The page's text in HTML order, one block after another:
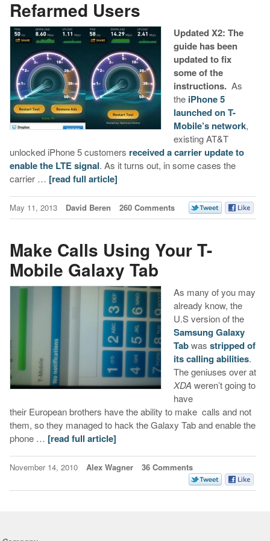
Refarmed Users
Updated X2: The
guide has been
updated to fix
some of the
instructions. As
the iPhone 5
launched on T-
Mobile’s network,
existing AT&T
unlocked iPhone 5 customers received a carrier update to
enable the LTE signal. As it turns out, in some cases the
carrier … [read full article]
May 11, 2013 David Beren 260 Comments
Make Calls Using Your T-
Mobile Galaxy Tab
As many of you may
already know, the
U.S version of the
Samsung Galaxy
Tabwas stripped of
its calling abilities.
The geniuses over at
XDA weren’t going to
have
their European brothers have the ability to make calls and not
them, so they managed to hack the Galaxy Tab and enable the
phone … [read full article]
November 14, 2010 Alex Wagner 36 Comments